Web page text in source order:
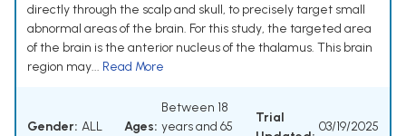
directly through the scalp and skull, to precisely target small
abnormal areas of the brain. For this study, the targeted area
of the brain is the anterior nucleus of the thalamus. This brain
region may... Read More
Gender: ALL Ages:
Between 18
years and 65
Trial
03/19/2025